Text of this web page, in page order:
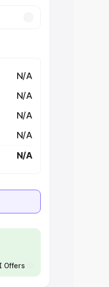
N/A
N/A
N/A
N/A
N/A
Offers